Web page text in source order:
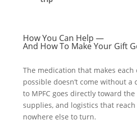
How You Can Help —
And How To Make Your Gift
The medication that makes each
possible doesn’t come without a
to MPFC goes directly toward
supplies, and logistics that
nowhere else to turn.